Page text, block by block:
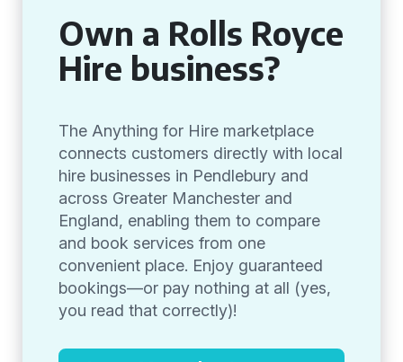
Own a Rolls Royce
Hire business?
The Anything for Hire marketplace
connects customers directly with local
hire businesses in Pendlebury and
across Greater Manchester and
England, enabling them to compare
and book services from one
convenient place. Enjoy guaranteed
bookings—or pay nothing at all (yes,
you read that correctly)!